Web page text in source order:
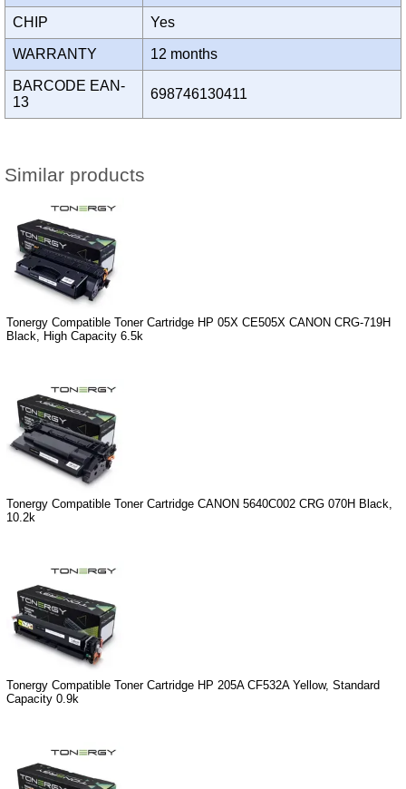
CHIP Yes
WARRANTY 12 months
BARCODE EAN-
13
698746130411
Similar products
Tonergy Compatible Toner Cartridge HP 05X CE505X CANON CRG-719H
Black, High Capacity 6.5k
Tonergy Compatible Toner Cartridge CANON 5640C002 CRG 070H Black,
10.2k
Tonergy Compatible Toner Cartridge HP 205A CF532A Yellow, Standard
Capacity 0.9k